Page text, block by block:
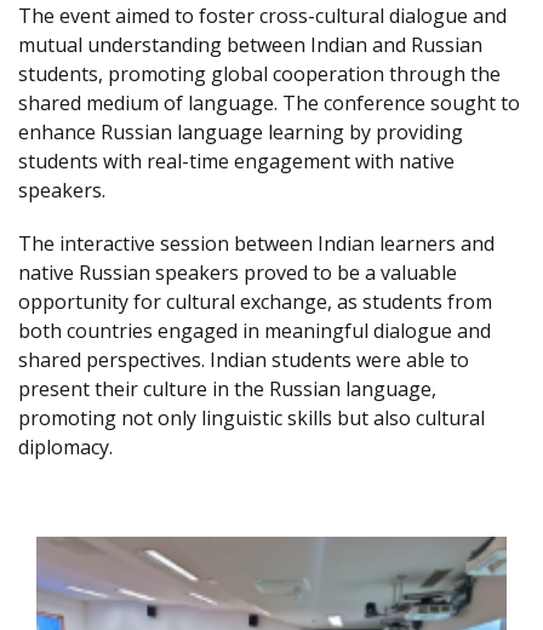
The event aimed to foster cross-cultural dialogue and
mutual understanding between Indian and Russian
students, promoting global cooperation through the
shared medium of language. The conference sought to
enhance Russian language learning by providing
students with real-time engagement with native
speakers.
The interactive session between Indian learners and
native Russian speakers proved to be a valuable
opportunity for cultural exchange, as students from
both countries engaged in meaningful dialogue and
shared perspectives. Indian students were able to
present their culture in the Russian language,
promoting not only linguistic skills but also cultural
diplomacy.